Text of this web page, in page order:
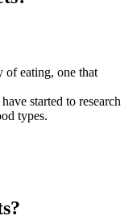
of eating, one that
started to research
types.